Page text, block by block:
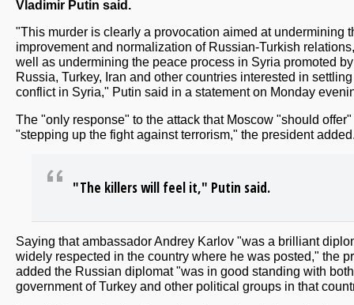
Vladimir Putin said.
"This murder is clearly a provocation aimed at undermining
improvement and normalization of Russian-Turkish
well as undermining the peace process in Syria promoted by
Russia, Turkey, Iran and other countries interested in
conflict in Syria," Putin said in a statement on Monday
The "only response" to the attack that Moscow "should
"stepping up the fight against terrorism," the president
"The killers will feel it," Putin said.
Saying that ambassador Andrey Karlov "was a brilliant
widely respected in the country where he was posted," the
added the Russian diplomat "was in good standing with
government of Turkey and other political groups in that